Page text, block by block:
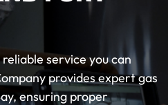
service you can
provides expert gas
ensuring proper